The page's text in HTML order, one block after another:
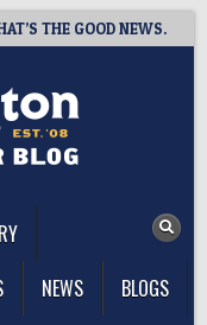
THE GOOD NEWS.
NEWS
BLOGS